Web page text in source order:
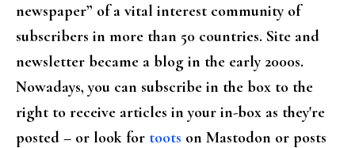
newspaper” of a vital interest community of
subscribers in more than 50 countries. Site and
newsletter became a blog in the early 2000s.
Nowadays, you can subscribe in the box to the
right to receive articles in your in-box as they're
posted – or look for toots on Mastodon or posts